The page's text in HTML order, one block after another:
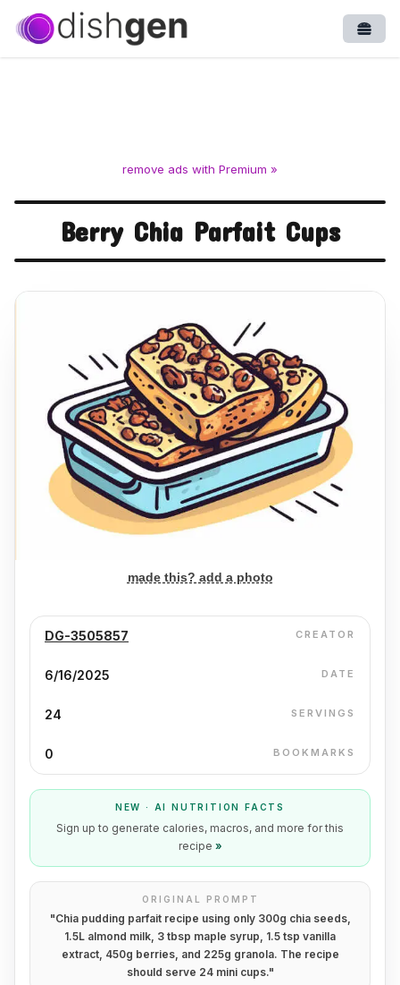
remove ads with Premium »
Berry Chia Parfait Cups
made this? add a photo
DG-3505857 CREATOR
6/16/2025 DATE
24 SERVINGS
0 BOOKMARKS
NEW · AI NUTRITION FACTS
Sign up to generate calories, macros, and more for this
recipe »
ORIGINAL PROMPT
"Chia pudding parfait recipe using only 300g chia seeds,
1.5L almond milk, 3 tbsp maple syrup, 1.5 tsp vanilla
extract, 450g berries, and 225g granola. The recipe
should serve 24 mini cups."